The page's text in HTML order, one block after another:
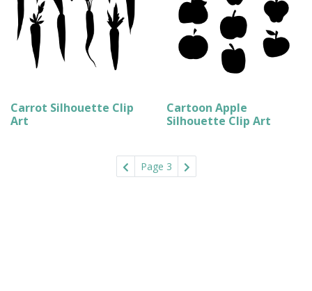
Carrot Silhouette Clip
Art
Cartoon Apple
Silhouette Clip Art
Page 3